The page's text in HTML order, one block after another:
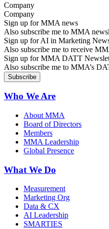
Company
Sign up for MMA news
Also subscribe me to MMA
Sign up for AI in Marketing
Also subscribe me to receive
Sign up for MMA DATT
Also subscribe me to MMA’s
Who We Are
About MMA
Board of Directors
Members
MMA Leadership
Global Presence
What We Do
Measurement
Marketing Org
Data & CX
AI Leadership
SMARTIES